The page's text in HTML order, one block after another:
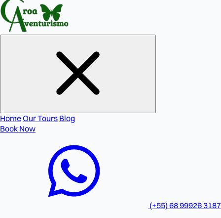
HomeOur Tours Blog
Book Now
(+55) 68 99926 3187